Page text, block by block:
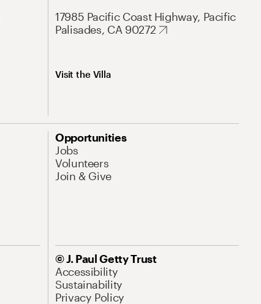
17985 Pacific Coast Highway, Pacific
Palisades, CA 90272
Visit the Villa
Opportunities
Jobs
Volunteers
Join & Give
© J. Paul Getty Trust
Accessibility
Sustainability
Privacy Policy